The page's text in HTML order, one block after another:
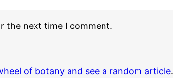
the next time I comment.
of botany and see a random article.